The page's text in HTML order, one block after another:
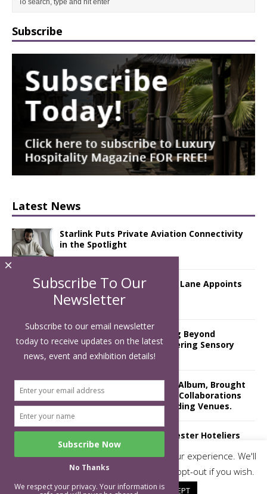
Subscribe
Latest News
Starlink Puts Private Aviation Connectivity
in the Spotlight
London Marriott Hotel Park Lane Appoints
New Executive Chef
Luxury Hospitality is Moving Beyond
Aesthetics: Instead Considering Sensory
Design
The Rum Brand’s First Vinyl Album, Brought
to Life Through A Series of Collaborations
With Some of London’s Leading Venues.
Putting on the Ritz: Manchester Hoteliers
Association celebrates 21st Anniversary
with ‘Roaring 20s’ Ball
This website uses cookies to improve your experience. We'll
assume you're ok with this, but you can opt-out if you wish.
Cookie settings
ACCEPT
Subscribe To Our
Newsletter
Subscribe to our email newsletter
today to receive updates on the latest
news, event and exhibition details!
No Thanks
We respect your privacy. Your information is
×